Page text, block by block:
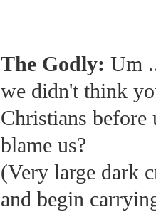
The Godly: Um
we didn't think
Christians before
blame us?
(Very large dark
and begin